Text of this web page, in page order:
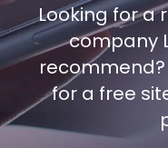
Looking for a
company
for a free